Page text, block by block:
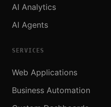
AI Analytics
AI Agents
SERVICES
Web Applications
Business Automation